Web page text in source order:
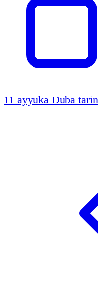
11 ayyuka Duba tarin